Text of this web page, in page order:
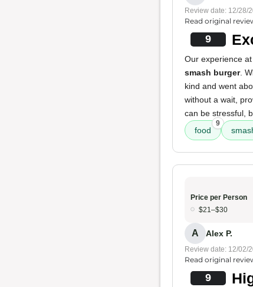
Review date: 12/28/
Read original
9
Our experience
smash burger.
kind and went
without a wait,
can be stressful,
food
9
Price per Person
$21–$30
A Alex P.
Review date: 12/02/
Read original
9